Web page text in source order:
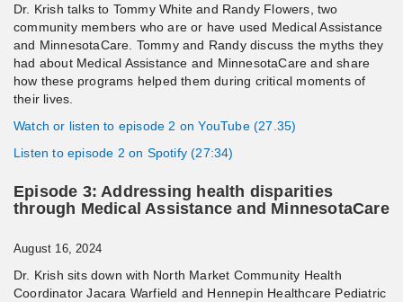
Dr. Krish talks to Tommy White and Randy Flowers, two
community members who are or have used Medical Assistance
and MinnesotaCare. Tommy and Randy discuss the myths they
had about Medical Assistance and MinnesotaCare and share
how these programs helped them during critical moments of
their lives.
Watch or listen to episode 2 on YouTube (27.35)
Listen to episode 2 on Spotify (27:34)
Episode 3: Addressing health disparities
through Medical Assistance and MinnesotaCare
August 16, 2024
Dr. Krish sits down with North Market Community Health
Coordinator Jacara Warfield and Hennepin Healthcare Pediatric